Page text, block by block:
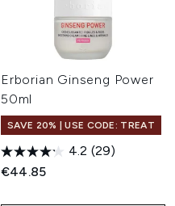
Erborian Ginseng Power
50ml
SAVE 20% | USE CODE: TREAT
4.2 (29)
€44.85